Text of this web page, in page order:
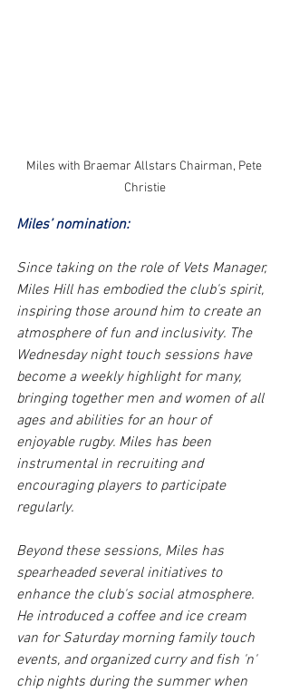
Miles with Braemar Allstars Chairman, Pete
Christie
Miles’ nomination:
Since taking on the role of Vets Manager,
Miles Hill has embodied the club's spirit,
inspiring those around him to create an
atmosphere of fun and inclusivity. The
Wednesday night touch sessions have
become a weekly highlight for many,
bringing together men and women of all
ages and abilities for an hour of
enjoyable rugby. Miles has been
instrumental in recruiting and
encouraging players to participate
regularly.
Beyond these sessions, Miles has
spearheaded several initiatives to
enhance the club's social atmosphere.
He introduced a coffee and ice cream
van for Saturday morning family touch
events, and organized curry and fish 'n'
chip nights during the summer when